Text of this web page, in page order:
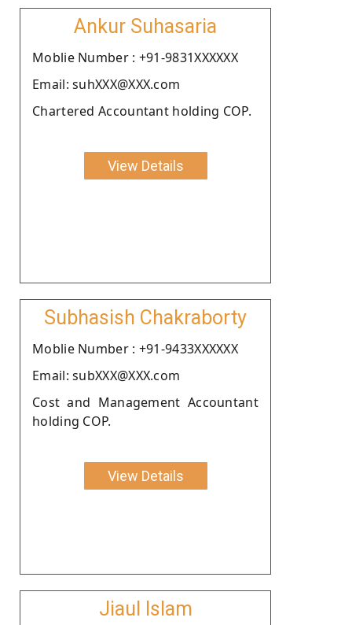
Ankur Suhasaria
Moblie Number : +91-9831XXXXXX
Email: suhXXX@XXX.com
Chartered Accountant holding COP.
View Details
Subhasish Chakraborty
Moblie Number : +91-9433XXXXXX
Email: subXXX@XXX.com
Cost and Management Accountant
holding COP.
View Details
Jiaul Islam